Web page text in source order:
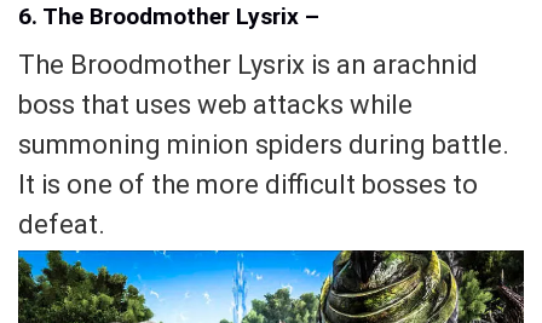
6. The Broodmother Lysrix –
The Broodmother Lysrix is an arachnid
boss that uses web attacks while
summoning minion spiders during battle.
It is one of the more difficult bosses to
defeat.